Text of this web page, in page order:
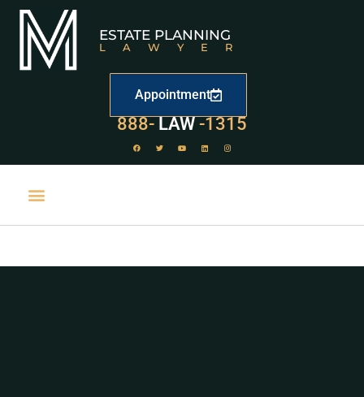
ESTATE PLANNING
LAWYER
Appointment
888- LAW
529-1315